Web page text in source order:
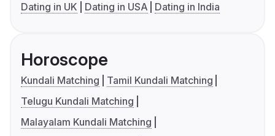
Dating in UK
Dating in USA Dating in India
Horoscope
Kundali Matching
Tamil Kundali Matching
Telugu Kundali Matching
Malayalam Kundali Matching